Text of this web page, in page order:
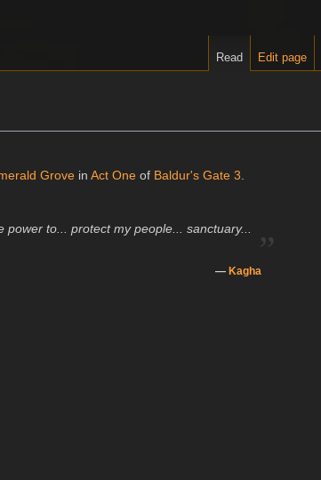
Grove in Act One of Baldur's Gate 3
power to... protect my people... sanctuary... „
— Kagha
Read Edit page